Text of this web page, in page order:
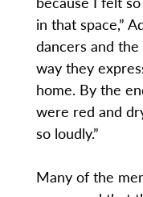
in that space,”
dancers and
way they
home. By the
were red and
so loudly.”
Many of the